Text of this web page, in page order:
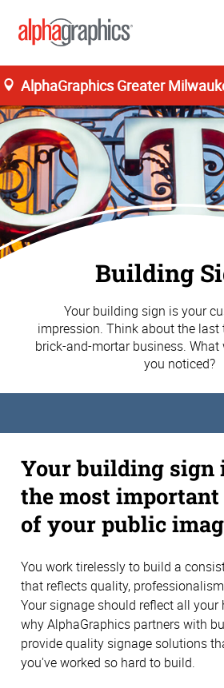
AlphaGraphics Greater
Building
Your building sign is your
impression. Think about the last
brick-and-mortar business.
you noticed?
Your building sign
the most important
of your public
You work tirelessly to build a
that reflects quality,
Your signage should reflect all your
why AlphaGraphics partners with
provide quality signage solutions
you've worked so hard to build.